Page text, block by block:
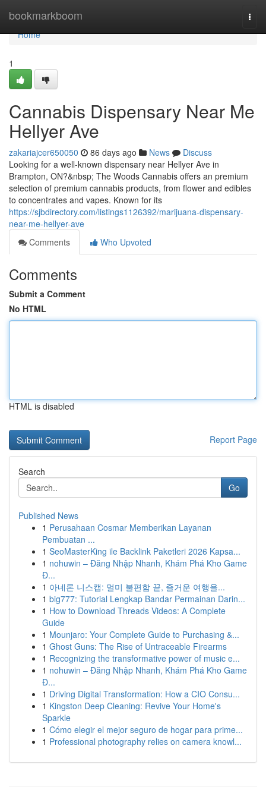
bookmarkboom
Home
Home
1
Cannabis Dispensary Near Me
Hellyer Ave
zakariajcer650050 86 days ago News
Discuss
Looking for a well-known dispensary near Hellyer Ave in
Brampton, ON?&nbsp; The Woods Cannabis offers an premium
selection of premium cannabis products, from flower and edibles
to concentrates and vapes. Known for its
https://sjbdirectory.com/listings1126392/marijuana-dispensary-
near-me-hellyer-ave
Comments
Who Upvoted
Comments
Submit a Comment
No HTML
HTML is disabled
Report Page
Search
Go
Published News
1 Perusahaan Cosmar Memberikan Layanan
Pembuatan ...
1 SeoMasterKing ile Backlink Paketleri 2026 Kapsa...
1 nohuwin – Đăng Nhập Nhanh, Khám Phá Kho Game
Đ...
1 아네론 니스캡: 멀미 불편함 끝, 즐거운 여행을...
1 big777: Tutorial Lengkap Bandar Permainan Darin...
1 How to Download Threads Videos: A Complete
Guide
1 Mounjaro: Your Complete Guide to Purchasing &...
1 Ghost Guns: The Rise of Untraceable Firearms
1 Recognizing the transformative power of music e...
1 nohuwin – Đăng Nhập Nhanh, Khám Phá Kho Game
Đ...
1 Driving Digital Transformation: How a CIO Consu...
1 Kingston Deep Cleaning: Revive Your Home's
Sparkle
1 Cómo elegir el mejor seguro de hogar para prime...
1 Professional photography relies on camera knowl...